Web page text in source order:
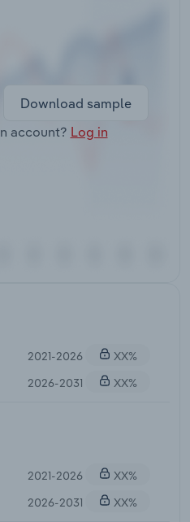
Download sample
account? Log in
2021-2026
XX%
2026-2031
XX%
2021-2026
XX%
2026-2031
XX%